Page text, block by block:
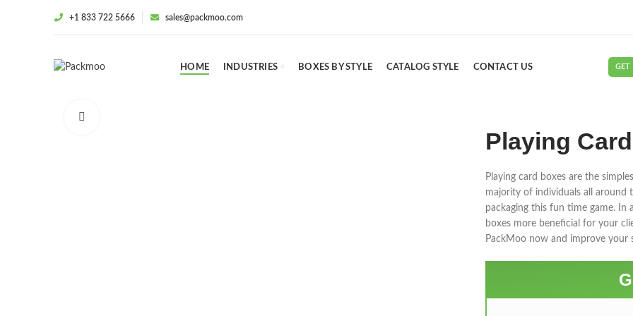
+1 833 722 5666 sales@packmoo.com
HOME INDUSTRIES BOXES BY STYLE CATALOG STYLE CONTACT US GET
Playing
Playing card boxes are the
majority of individuals all around
packaging this fun time game. In
boxes more beneficial for your
PackMoo now and improve your